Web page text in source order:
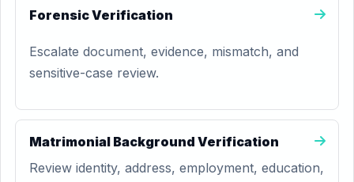
Forensic Verification
Escalate document, evidence, mismatch, and
sensitive-case review.
Matrimonial Background Verification
Review identity, address, employment, education,